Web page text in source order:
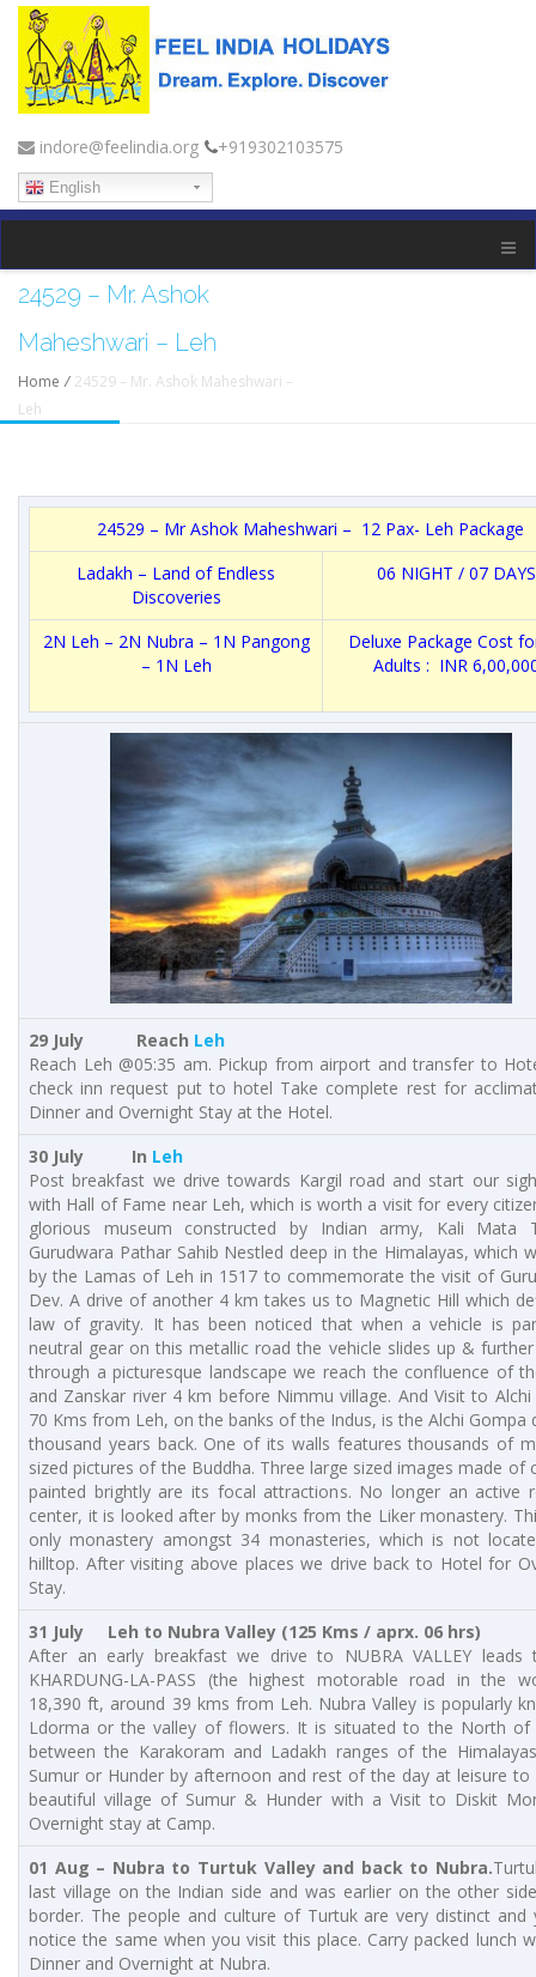
indore@feelindia.org +919302103575
English
24529 – Mr. Ashok
Maheshwari – Leh
Home / 24529 – Mr. Ashok Maheshwari –
Leh
24529 – Mr Ashok Maheshwari – 12 Pax- Leh Package
Ladakh – Land of Endless
Discoveries
06 NIGHT / 07 DAYS
2N Leh – 2N Nubra – 1N Pangong
– 1N Leh
Deluxe Package Cost
Adults : INR
29 July Reach Leh
Reach Leh @05:35 am. Pickup from airport and transfer to
check inn request put to hotel Take complete rest for
Dinner and Overnight Stay at the Hotel.
30 July In Leh
Post breakfast we drive towards Kargil road and start our
with Hall of Fame near Leh, which is worth a visit for every
glorious museum constructed by Indian army, Kali Mata
Gurudwara Pathar Sahib Nestled deep in the Himalayas, which
by the Lamas of Leh in 1517 to commemorate the visit of
Dev. A drive of another 4 km takes us to Magnetic Hill which
law of gravity. It has been noticed that when a vehicle is
neutral gear on this metallic road the vehicle slides up &
through a picturesque landscape we reach the confluence of
and Zanskar river 4 km before Nimmu village. And Visit to Alchi
70 Kms from Leh, on the banks of the Indus, is the Alchi Gompa
thousand years back. One of its walls features thousands of
sized pictures of the Buddha. Three large sized images made of
painted brightly are its focal attractions. No longer an active
center, it is looked after by monks from the Liker monastery.
only monastery amongst 34 monasteries, which is not
hilltop. After visiting above places we drive back to Hotel for
Stay.
31 July
Leh to Nubra Valley (125 Kms / aprx. 06 hrs)
After an early breakfast we drive to NUBRA VALLEY leads
KHARDUNG-LA-PASS (the highest motorable road in the
18,390 ft, around 39 kms from Leh. Nubra Valley is popularly
Ldorma or the valley of flowers. It is situated to the North of
between the Karakoram and Ladakh ranges of the
Sumur or Hunder by afternoon and rest of the day at leisure to
beautiful village of Sumur & Hunder with a Visit to Diskit
Overnight stay at Camp.
01 Aug – Nubra to Turtuk Valley and back to Nubra.
last village on the Indian side and was earlier on the other
border. The people and culture of Turtuk are very distinct and
notice the same when you visit this place. Carry packed lunch
Dinner and Overnight at Nubra.